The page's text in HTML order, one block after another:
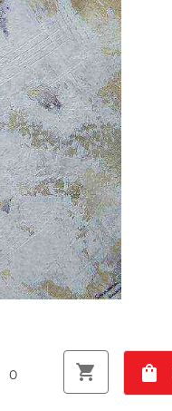
0 shopping_cart shopping_bag